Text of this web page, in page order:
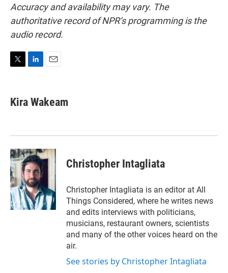
Accuracy and availability may vary. The
authoritative record of NPR’s programming is the
audio record.
t
t
k
e
n
i
l
Kira Wakeam
Christopher Intagliata
Christopher Intagliata is an editor at All
Things Considered, where he writes news
and edits interviews with politicians,
musicians, restaurant owners, scientists
and many of the other voices heard on the
air.
See stories by Christopher Intagliata